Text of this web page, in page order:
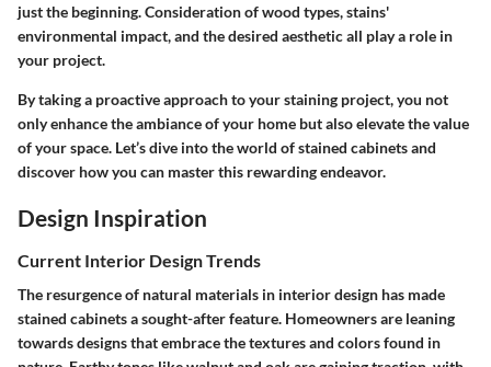
just the beginning. Consideration of wood types, stains'
environmental impact, and the desired aesthetic all play a role in
your project.
By taking a proactive approach to your staining project, you not
only enhance the ambiance of your home but also elevate the value
of your space. Let’s dive into the world of stained cabinets and
discover how you can master this rewarding endeavor.
Design Inspiration
Current Interior Design Trends
The resurgence of natural materials in interior design has made
stained cabinets a sought-after feature. Homeowners are leaning
towards designs that embrace the textures and colors found in